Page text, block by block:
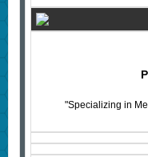
"Specializing in